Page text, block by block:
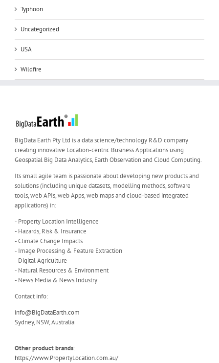
Typhoon
Uncategorized
USA
Wildfire
BigData Earth Pty Ltd is a data science/technology R&D company
creating innovative Location-centric Business Applications using
Geospatial Big Data Analytics, Earth Observation and Cloud Computing.
Its small agile team is passionate about developing new products and
solutions (including unique datasets, modelling methods, software
tools, web APIs, web Apps, web maps and cloud-based integrated
applications) in:
- Property Location Intelligence
- Hazards, Risk & Insurance
- Climate Change Impacts
- Image Processing & Feature Extraction
- Digital Agriculture
- Natural Resources & Environment
- News Media & News Industry
Contact info:
info@BigDataEarth.com
Sydney, NSW, Australia
Other product brands:
https://www.PropertyLocation.com.au/